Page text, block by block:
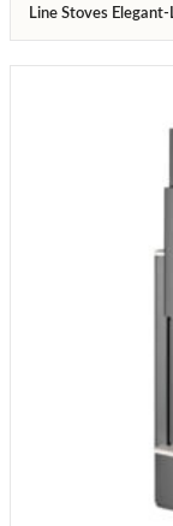
Line Stoves Elegant-